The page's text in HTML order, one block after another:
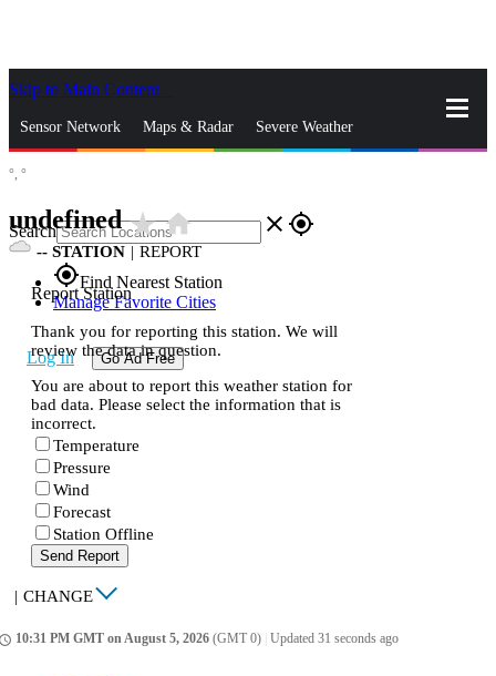
Skip to Main Content
Sensor Network Maps & Radar Severe Weather
Search close gps_fixed
gps_fixedFind Nearest Station
Manage Favorite Cities
Log In Go Ad Free
°, °
undefinedstar_ratehome
-- STATION | REPORT
Report Station
Thank you for reporting this station. We will
review the data in question.
You are about to report this weather station for
bad data. Please select the information that is
incorrect.
Temperature
Pressure
Wind
Forecast
Station Offline
Send Report
| CHANGE
10:31 PM GMT on August 5, 2026 (GMT 0) Updated 31 seconds ago